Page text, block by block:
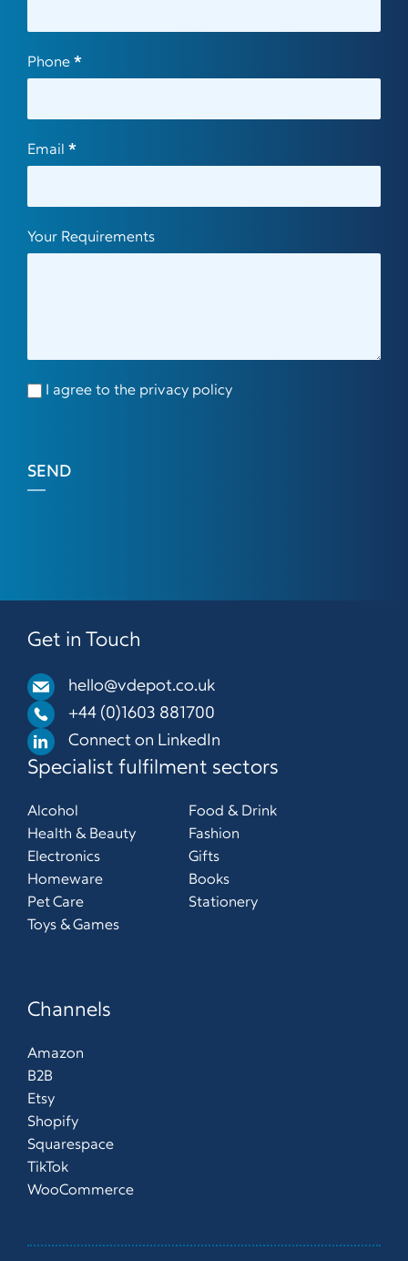
Phone *
Email *
Your Requirements
I agree to the privacy policy
SEND
Get in Touch
hello@vdepot.co.uk
+44 (0)1603 881700
Connect on LinkedIn
Specialist fulfilment sectors
Alcohol
Food & Drink
Health & Beauty
Fashion
Electronics
Gifts
Homeware
Books
Pet Care
Stationery
Toys & Games
Channels
Amazon
B2B
Etsy
Shopify
Squarespace
TikTok
WooCommerce